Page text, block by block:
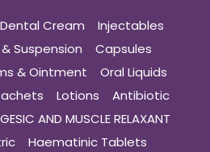
Cream
Injectables
Suspension
Capsules
& Ointment
Oral Liquids
Lotions
Antibiotic
AND MUSCLE RELAXANT
Haematinic Tablets